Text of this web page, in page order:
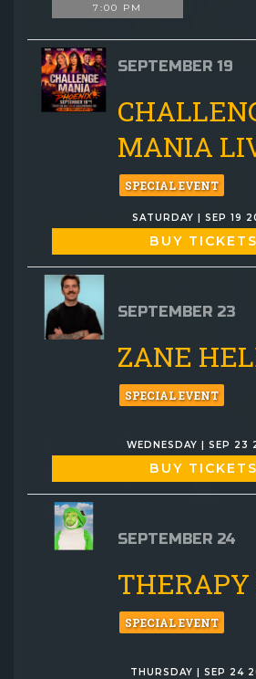
7:00 PM
SEPTEMBER 19
MANIA
SPECIAL EVENT
SATURDAY | SEP 19
BUY TICKETS
SEPTEMBER 23
ZANE
SPECIAL EVENT
WEDNESDAY | SEP 23
BUY TICKETS
SEPTEMBER 24
THERAPY
SPECIAL EVENT
THURSDAY | SEP 24